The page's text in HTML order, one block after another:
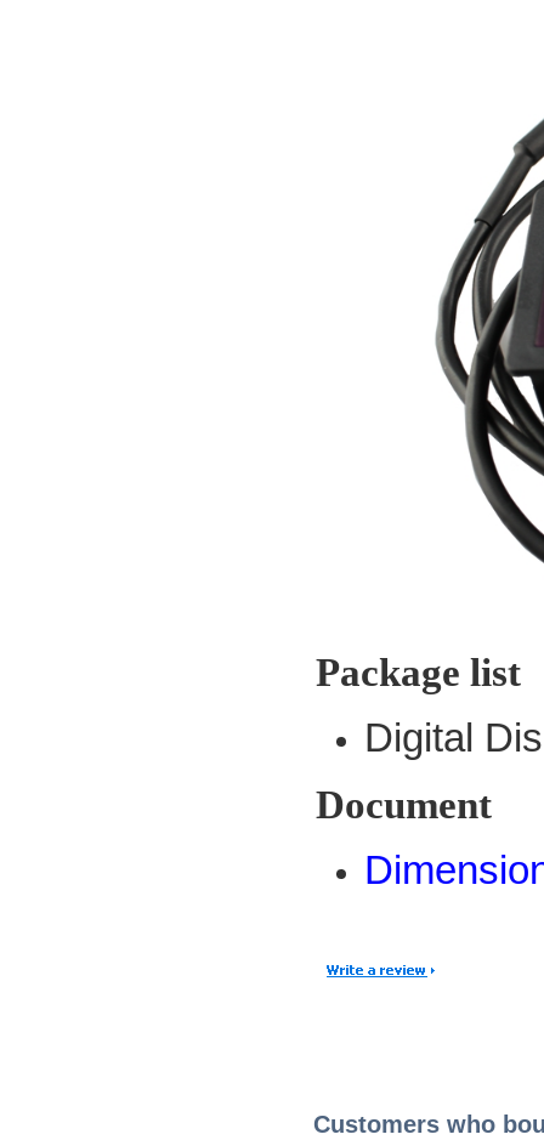
Package list
Digital
Document
Customers who